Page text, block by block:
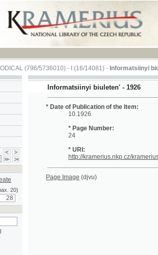
(796/5736010) -I(16/14081) -Informatsiinyi biuleten'
20)
Informatsiinyi biuleten' - 1926
* Date of Publication of the Item:
10.1926
* Page Number:
* URI:
(djvu)